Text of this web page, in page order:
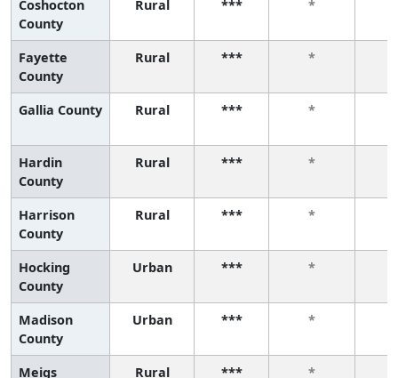
Coshocton
County
Rural *** *
Fayette
County
Rural *** *
Gallia County Rural *** *
Hardin
County
Rural *** *
Harrison
County
Rural *** *
Hocking
County
Urban *** *
Madison
County
Urban *** *
Meigs
Rural *** *